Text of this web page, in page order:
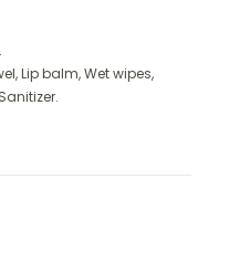
Lip balm, Wet wipes,